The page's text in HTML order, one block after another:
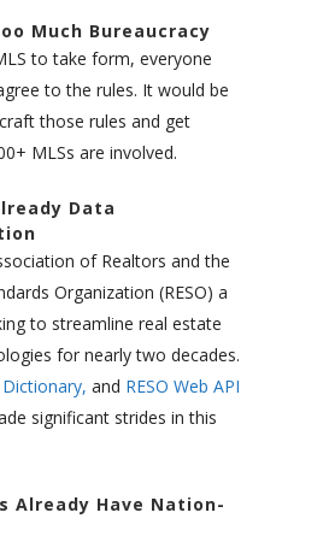
Much Bureaucracy
to take form, everyone
to the rules. It would be
those rules and get
MLSs are involved.
Data
of Realtors and the
Organization (RESO) a
to streamline real estate
for nearly two decades.
and RESO Web API
significant strides in this
Already Have Nation-